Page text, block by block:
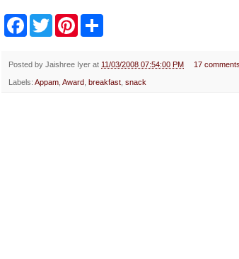
b
o
w
t
r
e
e
e
Posted by Jaishree Iyer at 11/03/2008 07:54:00 PM 17
Labels: Appam Award breakfast snack